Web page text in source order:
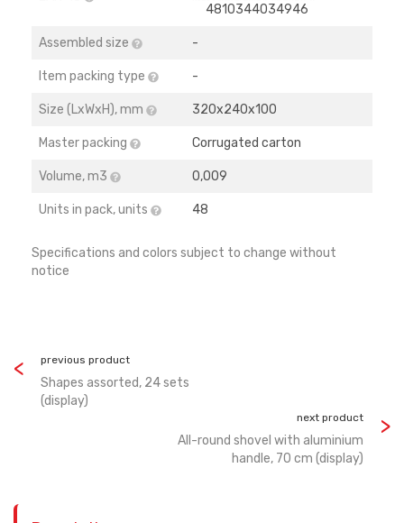
4810344034946
Assembled size -
Item packing type -
Size (LхWхH), mm 320х240х100
Master packing Corrugated carton
Volume, m3 0,009
Units in pack, units 48
Specifications and colors subject to change without
notice
previous product
Shapes assorted, 24 sets
(display)
next product
All-round shovel with aluminium
handle, 70 cm (display)